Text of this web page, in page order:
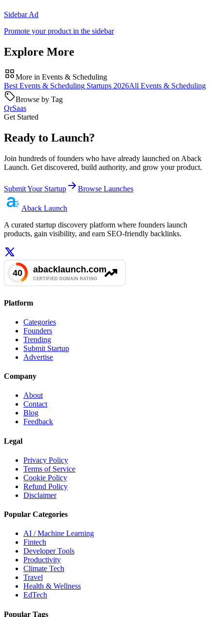
Sidebar Ad
Promote your product in the sidebar
Explore More
More in Events & Scheduling
BestEvents & Scheduling Startups 2026All Events & Scheduling
Browse by Tag
QrSaas
Get Started
Ready to Launch?
Join hundreds of founders who have already launched on Aback
Launch. Get discovered, build authority, and grow your product.
Submit Your Startup Browse Launches
Aback Launch
A curated startup discovery platform where founders launch
products, gain visibility, and earn SEO-friendly backlinks.
Platform
Categories
Founders
Trending
Submit Startup
Advertise
Company
About
Contact
Blog
Feedback
Legal
Privacy Policy
Terms of Service
Cookie Policy
Refund Policy
Disclaimer
Popular Categories
AI / Machine Learning
Fintech
Developer Tools
Productivity
Climate Tech
Travel
Health & Wellness
EdTech
Popular Tags